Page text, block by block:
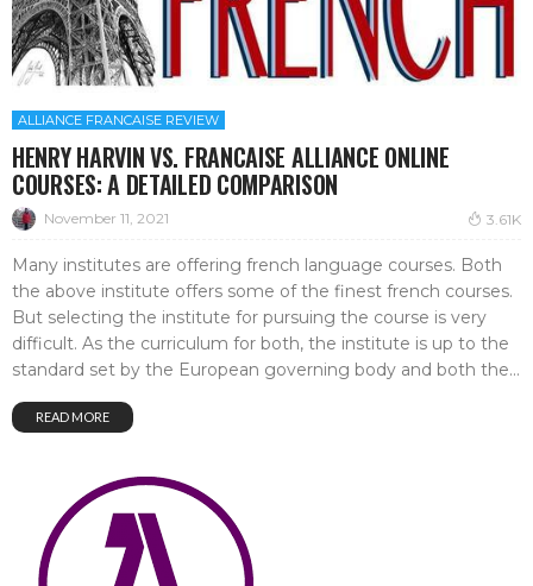
ALLIANCE FRANCAISE REVIEW
HENRY HARVIN VS. FRANCAISE ALLIANCE ONLINE
COURSES: A DETAILED COMPARISON
November 11, 2021 3.61K
Many institutes are offering french language courses. Both
the above institute offers some of the finest french courses.
But selecting the institute for pursuing the course is very
difficult. As the curriculum for both, the institute is up to the
standard set by the European governing body and both the...
READ MORE